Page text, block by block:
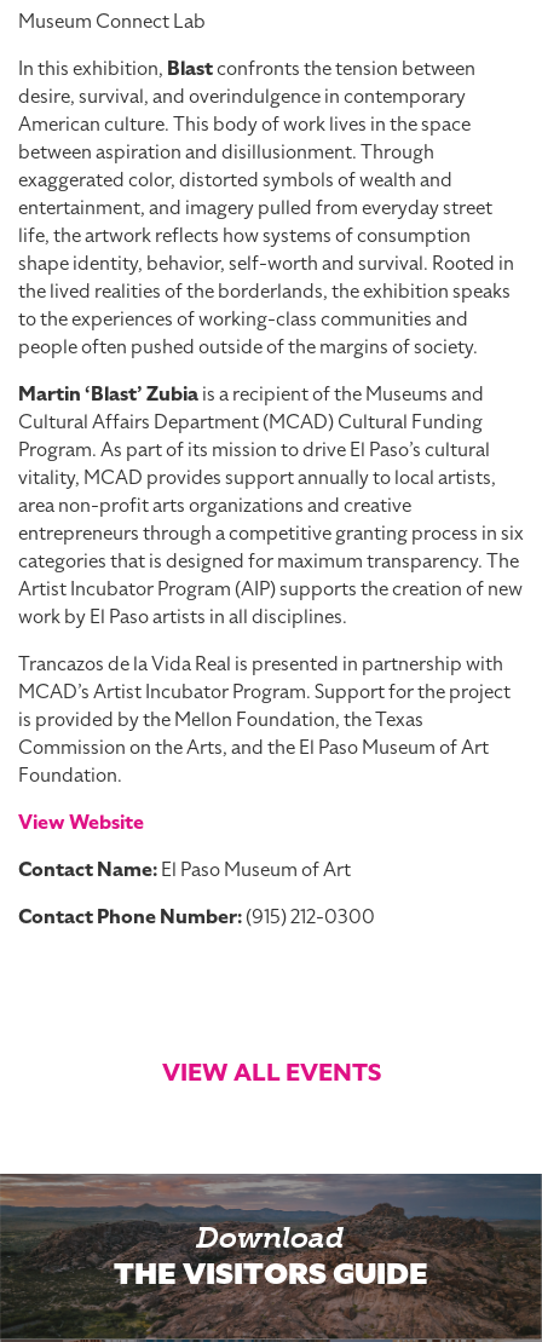
Museum Connect Lab
In this exhibition, Blastconfronts the tension between
desire, survival, and overindulgence in contemporary
American culture. This body of work lives in the space
between aspiration and disillusionment. Through
exaggerated color, distorted symbols of wealth and
entertainment, and imagery pulled from everyday street
life, the artwork reflects how systems of consumption
shape identity, behavior, self-worth and survival. Rooted in
the lived realities of the borderlands, the exhibition speaks
to the experiences of working-class communities and
people often pushed outside of the margins of society.
Martin ‘Blast’ Zubiais a recipient of the Museums and
Cultural Affairs Department (MCAD) Cultural Funding
Program. As part of its mission to drive El Paso’s cultural
vitality, MCAD provides support annually to local artists,
area non-profit arts organizations and creative
entrepreneurs through a competitive granting process in six
categories that is designed for maximum transparency. The
Artist Incubator Program (AIP) supports the creation of new
work by El Paso artists in all disciplines.
Trancazos de la Vida Real is presented in partnership with
MCAD’s Artist Incubator Program. Support for the project
is provided by the Mellon Foundation, the Texas
Commission on the Arts, and the El Paso Museum of Art
Foundation.
View Website
Contact Name:El Paso Museum of Art
Contact Phone Number:(915) 212-0300
VIEW ALL EVENTS
Download
THE VISITORS GUIDE